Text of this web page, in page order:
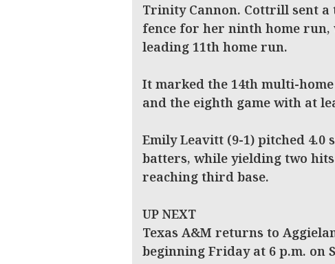
Trinity Cannon. Cottrill sent
fence for her ninth home run,
leading 11th home run.
It marked the 14th multi-
and the eighth game with at
Emily Leavitt (9-1) pitched
batters, while yielding two
reaching third base.
UP NEXT
Texas A&M returns to
beginning Friday at 6 p.m. on